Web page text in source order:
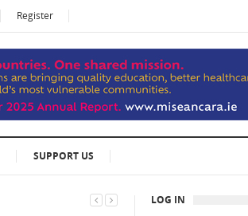
Register
SUPPORT US
LOG IN